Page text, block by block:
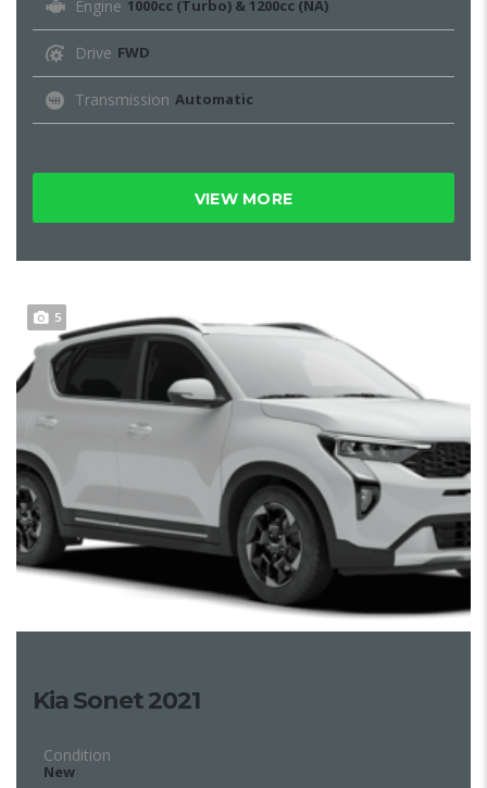
Engine 1000cc (Turbo) & 1200cc (NA)
Drive FWD
Transmission Automatic
VIEW MORE
5
Kia Sonet 2021
Condition
New